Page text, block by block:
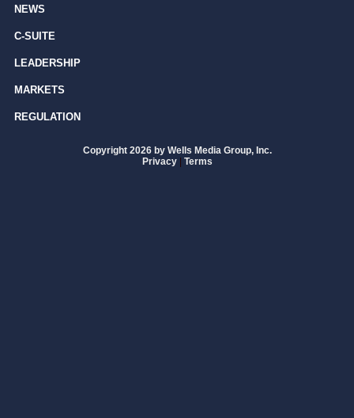
NEWS
C-SUITE
LEADERSHIP
MARKETS
REGULATION
Copyright 2026 by Wells Media Group, Inc.
Privacy | Terms